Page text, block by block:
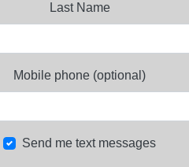
Last Name
Mobile phone (optional)
Send me text messages